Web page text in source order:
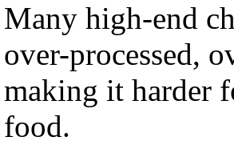
Many high-end
over-processed,
making it harder
food.